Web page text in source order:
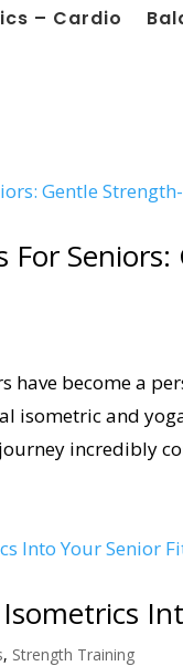
– Cardio
For
have become a
isometric and
incredibly
, Strength Training